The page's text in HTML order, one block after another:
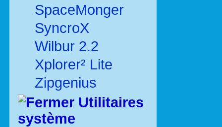
SpaceMonger
SyncroX
Wilbur 2.2
Xplorer² Lite
Zipgenius
Utilitaires
système